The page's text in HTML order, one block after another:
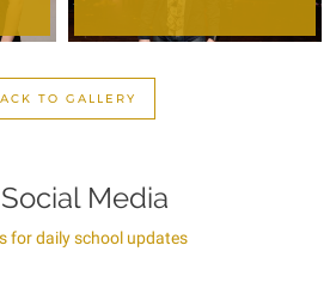
TO GALLERY
Media
for daily school updates